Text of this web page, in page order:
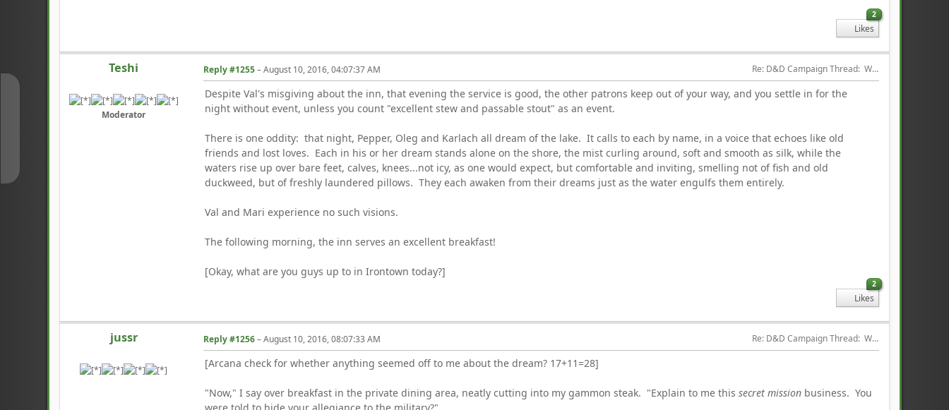
2
Likes
Teshi
Moderator
Re: D&D Campaign Thread:  Winter of our Malcontents
Reply #1255–August 10, 2016, 04:07:37 AM
Despite Val's misgiving about the inn, that evening the service is good, the other patrons keep out of your way, and you settle in for the
night without event, unless you count "excellent stew and passable stout" as an event.
There is one oddity: that night, Pepper, Oleg and Karlach all dream of the lake. It calls to each by name, in a voice that echoes like old
friends and lost loves. Each in his or her dream stands alone on the shore, the mist curling around, soft and smooth as silk, while the
waters rise up over bare feet, calves, knees...not icy, as one would expect, but comfortable and inviting, smelling not of fish and old
duckweed, but of freshly laundered pillows. They each awaken from their dreams just as the water engulfs them entirely.
Val and Mari experience no such visions.
The following morning, the inn serves an excellent breakfast!
[Okay, what are you guys up to in Irontown today?]
2
Likes
jussr Re: D&D Campaign Thread:  Winter of our Malcontents
Reply #1256–August 10, 2016, 08:07:33 AM
[Arcana check for whether anything seemed off to me about the dream? 17+11=28]
"Now," I say over breakfast in the private dining area, neatly cutting into my gammon steak. "Explain to me thissecret mission business. You
were told to hide your allegiance to the military?"